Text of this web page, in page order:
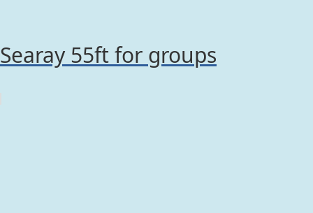
Searay 55ft for groups